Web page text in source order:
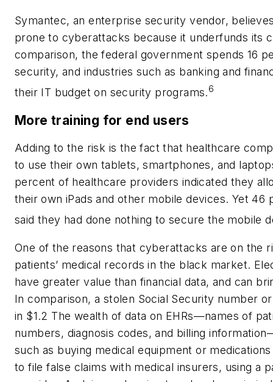
Symantec, an enterprise security vendor,
prone to cyberattacks because it underfunds its
comparison, the federal government spends 16
security, and industries such as banking and
their IT budget on security programs.6
More training for end users
Adding to the risk is the fact that healthcare
to use their own tablets, smartphones, and
percent of healthcare providers indicated they
their own iPads and other mobile devices. Yet 46
said they had done nothing to secure the mobile
One of the reasons that cyberattacks are on the
patients’ medical records in the black market.
have greater value than financial data, and can
In comparison, a stolen Social Security number
in $1.2 The wealth of data on EHRs—names of
numbers, diagnosis codes, and billing
such as buying medical equipment or
to file false claims with medical insurers, using a